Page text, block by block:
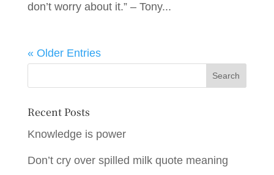
don’t worry about it.” – Tony...
« Older Entries
Recent Posts
Knowledge is power
Don’t cry over spilled milk quote meaning